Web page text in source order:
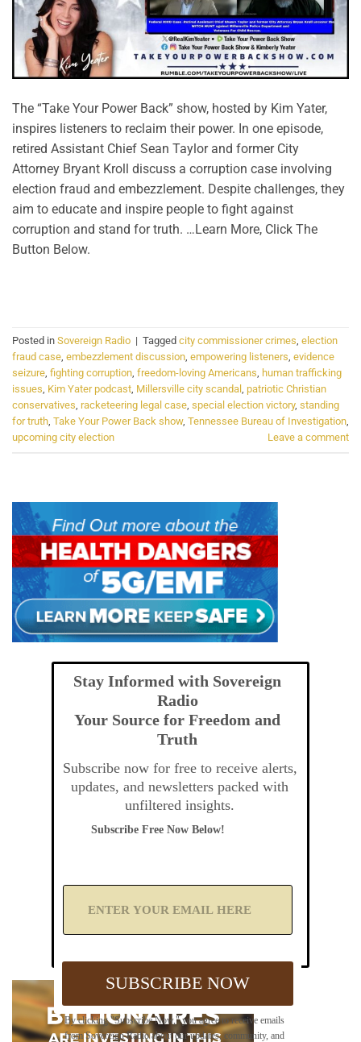
The “Take Your Power Back” show, hosted by Kim Yater,
inspires listeners to reclaim their power. In one episode,
retired Assistant Chief Sean Taylor and former City
Attorney Bryant Kroll discuss a corruption case involving
election fraud and embezzlement. Despite challenges, they
aim to educate and inspire people to fight against
corruption and stand for truth. …Learn More, Click The
Button Below.
Posted in Sovereign Radio | Tagged city commissioner crimes, election
fraud case, embezzlement discussion, empowering listeners, evidence
seizure, fighting corruption, freedom-loving Americans, human trafficking
issues, Kim Yater podcast, Millersville city scandal , patriotic Christian
conservatives, racketeering legal case, special election victory, standing
for truth, Take Your Power Back show, Tennessee Bureau of Investigation,
upcoming city election
Leave a comment
Stay Informed with Sovereign
Radio
Your Source for Freedom and
Truth
Subscribe now for free to receive alerts,
updates, and newsletters packed with
unfiltered insights.
By clicking "Subscribe Now," you agree to receive emails
from Sovereign Radio about our updates, community, and
Subscribe Free Now Below!
A
Y
m
a
SUBSCRIBE NOW